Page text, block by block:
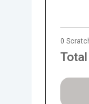
0
Total